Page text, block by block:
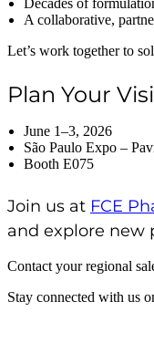
Decades of
A collaborative,
Let’s work together to
Plan Your
June 1–3, 2026
São Paulo Expo –
Booth E075
Join us at FCE
and explore new
Contact your regional
Stay connected with us